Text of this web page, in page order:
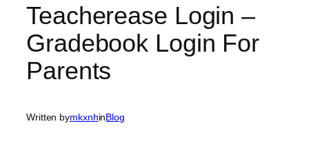
Teacherease Login –
Gradebook Login For
Parents
Written bymkxnhinBlog